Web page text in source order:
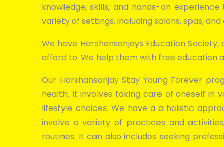
knowledge, skills, and hands-on
variety of settings, including salons, spas,
We have Harshansanjays Education
afford to. We help them with free education
Our Harshansanjay Stay Young Forever
health. It involves taking care of oneself in
lifestyle choices. We have a a holistic
involve a variety of practices and
routines. It can also includes seeking